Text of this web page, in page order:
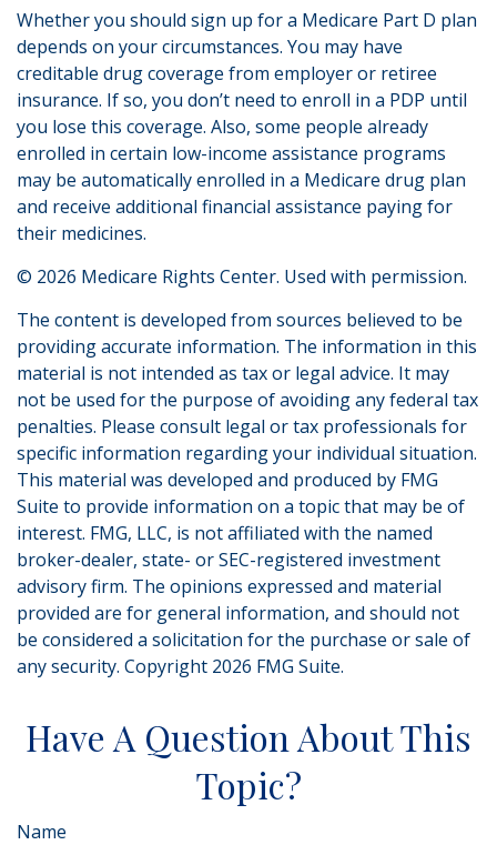
Whether you should sign up for a Medicare Part D plan
depends on your circumstances. You may have
creditable drug coverage from employer or retiree
insurance. If so, you don’t need to enroll in a PDP until
you lose this coverage. Also, some people already
enrolled in certain low-income assistance programs
may be automatically enrolled in a Medicare drug plan
and receive additional financial assistance paying for
their medicines.
© 2026 Medicare Rights Center. Used with permission.
The content is developed from sources believed to be
providing accurate information. The information in this
material is not intended as tax or legal advice. It may
not be used for the purpose of avoiding any federal tax
penalties. Please consult legal or tax professionals for
specific information regarding your individual situation.
This material was developed and produced by FMG
Suite to provide information on a topic that may be of
interest. FMG, LLC, is not affiliated with the named
broker-dealer, state- or SEC-registered investment
advisory firm. The opinions expressed and material
provided are for general information, and should not
be considered a solicitation for the purchase or sale of
any security. Copyright 2026 FMG Suite.
Have A Question About This
Topic?
Name